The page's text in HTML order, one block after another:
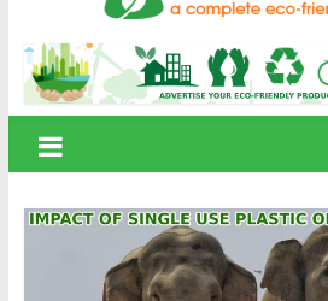
Cause
A
Complete
Eco-
Solutions